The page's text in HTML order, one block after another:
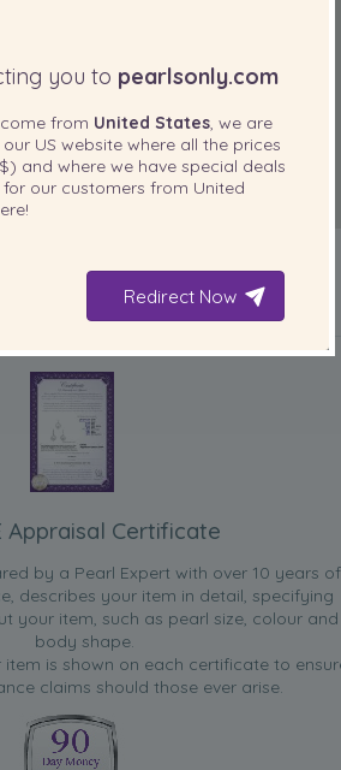
Appraisal Certificate
by a Pearl Expert with over 10 years of
describes your item in detail, specifying
your item, such as pearl size, colour and
body shape.
is shown on each certificate to
claims should those ever arise.
you to pearlsonly.com
from United States, we are
US website where all the prices
and where we have special deals
our customers from United
Redirect Now